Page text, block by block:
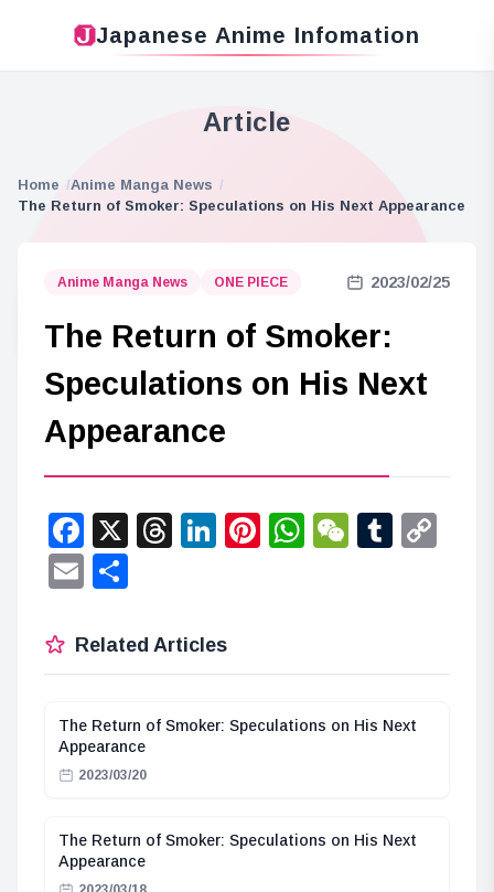
Japanese Anime Infomation
Article
Home
Anime Manga News
The Return of Smoker: Speculations on His Next Appearance
Anime Manga News ONE PIECE 2023/02/25
The Return of Smoker:
Speculations on His Next
Appearance
Facebook
X Threads
LinkedIn
Pinterest
WhatsApp
WeChat
Email
Related Articles
The Return of Smoker: Speculations on His Next
Appearance
2023/03/20
The Return of Smoker: Speculations on His Next
Appearance